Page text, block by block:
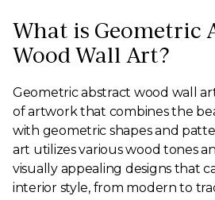
What is Geometric
Wood Wall Art?
Geometric abstract wood wall
of artwork that combines the
with geometric shapes and
art utilizes various wood tones
visually appealing designs that
interior style, from modern to